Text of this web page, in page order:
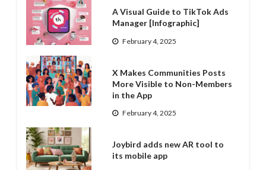
A Visual Guide to TikTok Ads
Manager [Infographic]
February 4, 2025
X Makes Communities Posts
More Visible to Non-Members
in the App
February 4, 2025
Joybird adds new AR tool to
its mobile app